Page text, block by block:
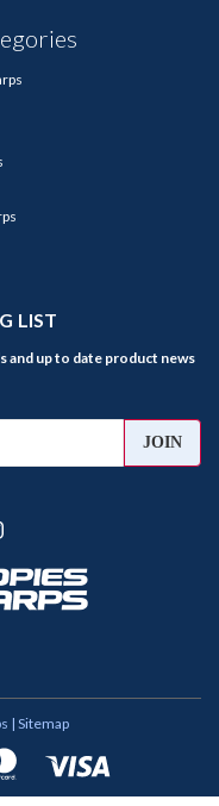
LIST
and up to date product news
| Sitemap